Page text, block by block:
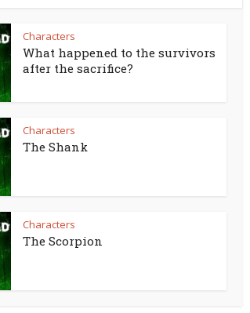
Characters
What happened to the survivors
after the sacrifice?
Characters
The Shank
Characters
The Scorpion